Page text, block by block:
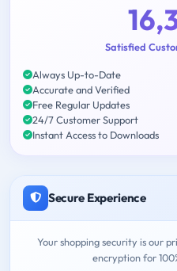
Satisfied
Always Up-to-Date
Accurate and Verified
Free Regular Updates
24/7 Customer Support
Instant Access to Downloads
Secure Experience
Your shopping security is our
encryption for